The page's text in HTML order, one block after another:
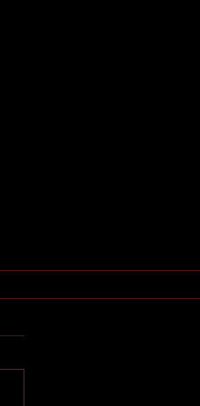
Fighting Faster
combat to be a slog?